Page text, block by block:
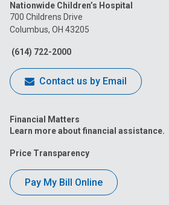
on
Facebook
Nationwide Children’s Hospital
700 Childrens Drive
Columbus, OH 43205
(614) 722-2000
Contact us by Email
Financial Matters
Learn more about financial assistance.
Price Transparency
Pay My Bill Online